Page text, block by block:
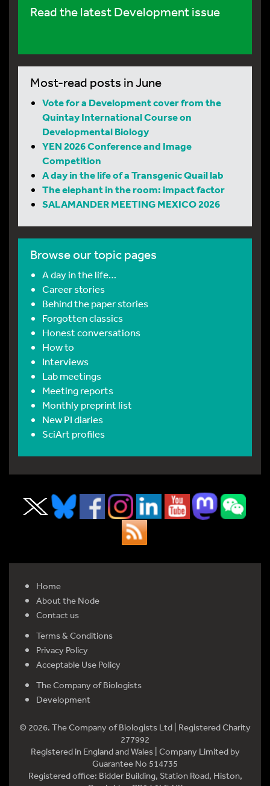
Read the latest Development issue
Most-read posts in June
Vote for a Development cover from the
Quintay International Course on
Developmental Biology
YEN 2026 Conference and Image
Competition
A day in the life of a Transgenic Quail lab
The elephant in the room: impact factor
SALAMANDER MEETING MEXICO 2026
Browse our topic pages
A day in the life…
Career stories
Behind the paper stories
Forgotten classics
Honest conversations
How to
Interviews
Lab meetings
Meeting reports
Monthly preprint list
New PI diaries
SciArt profiles
Home
About the Node
Contact us
Terms & Conditions
Privacy Policy
Acceptable Use Policy
The Company of Biologists
Development
© 2026. The Company of Biologists Ltd | Registered Charity
277992
Registered in England and Wales | Company Limited by
Guarantee No 514735
Registered office: Bidder Building, Station Road, Histon,